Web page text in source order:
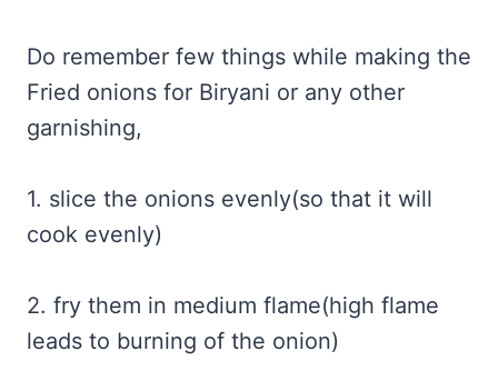
Do remember few things while making the
Fried onions for Biryani or any other
garnishing,
1. slice the onions evenly(so that it will
cook evenly)
2. fry them in medium flame(high flame
leads to burning of the onion)